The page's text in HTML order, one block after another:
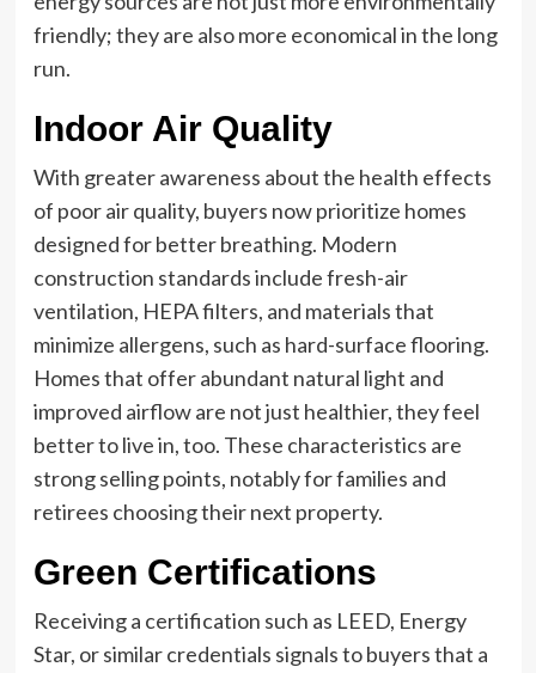
friendly; they are also more economical in the long
run.
Indoor Air Quality
With greater awareness about the health effects
of poor air quality, buyers now prioritize homes
designed for better breathing. Modern
construction standards include fresh-air
ventilation, HEPA filters, and materials that
minimize allergens, such as hard-surface flooring.
Homes that offer abundant natural light and
improved airflow are not just healthier, they feel
better to live in, too. These characteristics are
strong selling points, notably for families and
retirees choosing their next property.
Green Certifications
Receiving a certification such as LEED, Energy
Star, or similar credentials signals to buyers that a